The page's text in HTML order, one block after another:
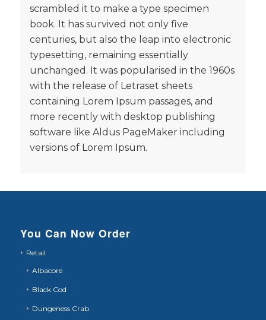
scrambled it to make a type specimen
book. It has survived not only five
centuries, but also the leap into electronic
typesetting, remaining essentially
unchanged. It was popularised in the 1960s
with the release of Letraset sheets
containing Lorem Ipsum passages, and
more recently with desktop publishing
software like Aldus PageMaker including
versions of Lorem Ipsum.
You Can Now Order
Retail
Albacore
Black Cod
Dungeness Crab